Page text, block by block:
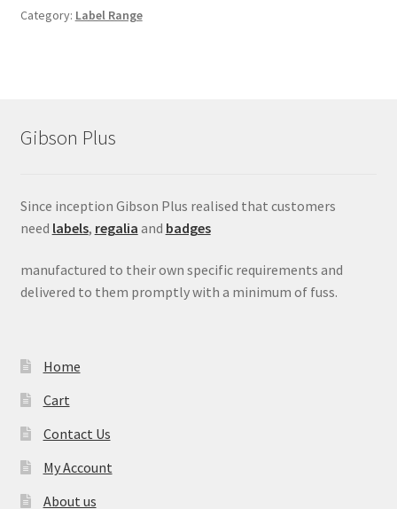
Category: Label Range
Gibson Plus
Since inception Gibson Plus realised that customers
need labels, regalia and badges
manufactured to their own specific requirements and
delivered to them promptly with a minimum of fuss.
Home
Cart
Contact Us
My Account
About us